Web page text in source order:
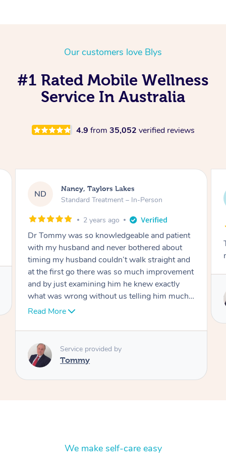
Our customers love Blys
#1 Rated Mobile Wellness
Service In Australia
4.9 from 35,052 verified reviews
AW
Amanda, Cape Woolamai
Follow Up Consultation & Treatment – In-
Tommy goes abovand beyond to help you
move forward
Service provided by
We make self-care easy